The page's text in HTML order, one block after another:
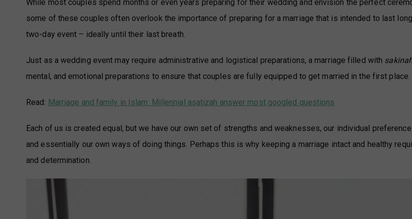
While most couples spend months or even years preparing for their wedding and envision the perfect
some of these couples often overlook the importance of preparing for a marriage that is intended to last
two-day event – ideally until their last breath.
Just as a wedding event may require administrative and logistical preparations, a marriage filled with
mental, and emotional preparations to ensure that couples are fully equipped to get married in the first place.
Read: Marriage and family in Islam: Millennial asatizah answer most googled questions
Each of us is created equal, but we have our own set of strengths and weaknesses, our individual
and essentially our own ways of doing things. Perhaps this is why keeping a marriage intact and healthy
and determination.